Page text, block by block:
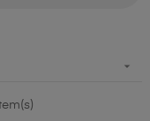
